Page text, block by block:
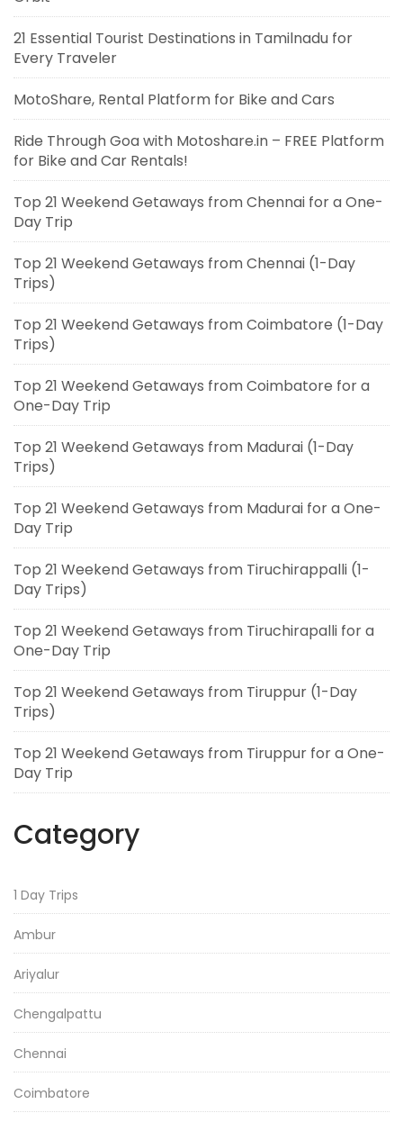
21 Essential Tourist Destinations in Tamilnadu for
Every Traveler
MotoShare, Rental Platform for Bike and Cars
Ride Through Goa with Motoshare.in – FREE Platform
for Bike and Car Rentals!
Top 21 Weekend Getaways from Chennai for a One-
Day Trip
Top 21 Weekend Getaways from Chennai (1-Day
Trips)
Top 21 Weekend Getaways from Coimbatore (1-Day
Trips)
Top 21 Weekend Getaways from Coimbatore for a
One-Day Trip
Top 21 Weekend Getaways from Madurai (1-Day
Trips)
Top 21 Weekend Getaways from Madurai for a One-
Day Trip
Top 21 Weekend Getaways from Tiruchirappalli (1-
Day Trips)
Top 21 Weekend Getaways from Tiruchirapalli for a
One-Day Trip
Top 21 Weekend Getaways from Tiruppur (1-Day
Trips)
Top 21 Weekend Getaways from Tiruppur for a One-
Day Trip
Category
1 Day Trips
Ambur
Ariyalur
Chengalpattu
Chennai
Coimbatore